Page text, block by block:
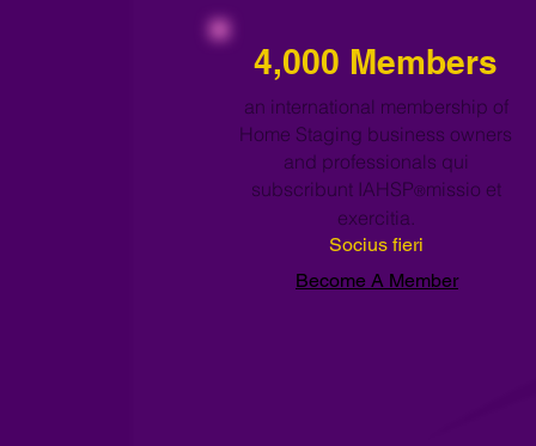
4,000 Members
an international membership of
Home Staging business owners
and professionals qui
subscribunt IAHSP®missio et
exercitia.
Socius fieri
Become A Member